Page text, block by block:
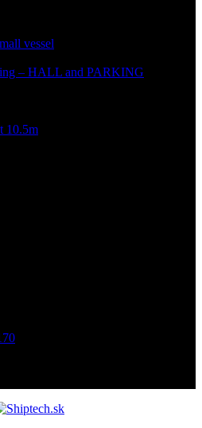
vessel
– HALL and PARKING
10.5m